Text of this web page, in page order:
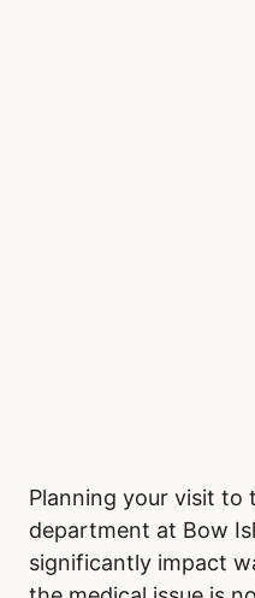
Planning your visit to
department at Bow
significantly impact